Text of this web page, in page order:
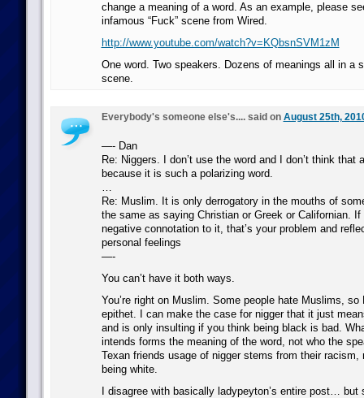
change a meaning of a word. As an example, please
infamous “Fuck” scene from Wired.
http://www.youtube.com/watch?v=KQbsnSVM1zM
One word. Two speakers. Dozens of meanings all in a
scene.
Everybody's someone else's.... said on August 25th,
—- Dan
Re: Niggers. I don’t use the word and I don’t think that
because it is such a polarizing word.
…
Re: Muslim. It is only derrogatory in the mouths of
the same as saying Christian or Greek or Californian.
negative connotation to it, that’s your problem and
personal feelings
—-
You can’t have it both ways.
You’re right on Muslim. Some people hate Muslims,
epithet. I can make the case for nigger that it just
and is only insulting if you think being black is bad.
intends forms the meaning of the word, not who the
Texan friends usage of nigger stems from their racism,
being white.
I disagree with basically ladypeyton’s entire post… but